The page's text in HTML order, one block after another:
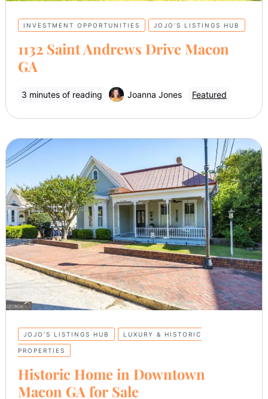
INVESTMENT OPPORTUNITIES JOJO’S LISTINGS HUB
1132 Saint Andrews Drive Macon
GA
3 minutes of reading Joanna Jones Featured
JOJO’S LISTINGS HUB LUXURY & HISTORIC
PROPERTIES
Historic Home in Downtown
Macon GA for Sale